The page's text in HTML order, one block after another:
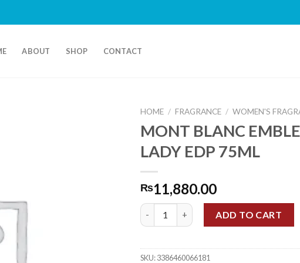
ABOUT SHOP CONTACT
HOME / FRAGRANCE / WOMEN'S
MONT BLANC
LADY EDP 75ML
₨11,880.00
MONT BLANC EMBLEM LADY EDP
ADD TO CART
SKU:3386460066181